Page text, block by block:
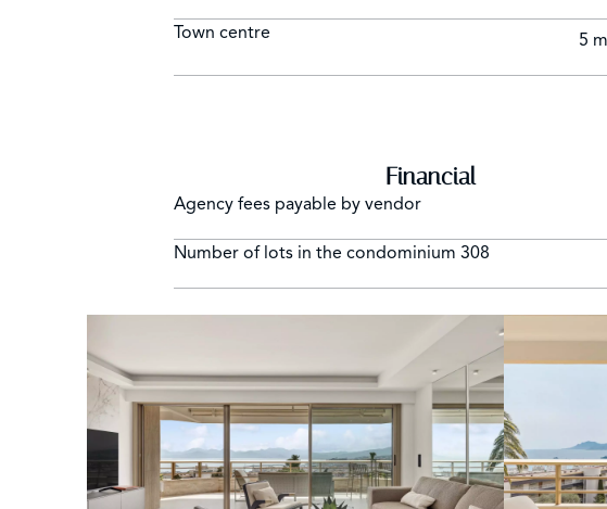
Town centre 5
Financial
Agency fees payable by vendor
Number of lots in the condominium 308